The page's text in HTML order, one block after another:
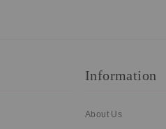
Information
About Us